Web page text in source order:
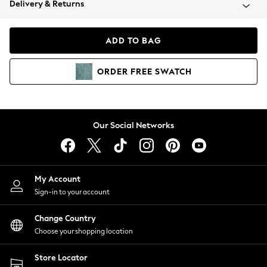
Coats & Jackets
Hoodies & Sweatshirts
Lingerie
Nightwear
Shirts & Blouses
Shorts
Skirts
Suits & Tailoring
Sportswear
Swimwear
Delivery & Returns
ADD TO BAG
ORDER FREE SWATCH
Our Social Networks
My Account
Sign-in to your account
Change Country
Choose your shopping location
Store Locator